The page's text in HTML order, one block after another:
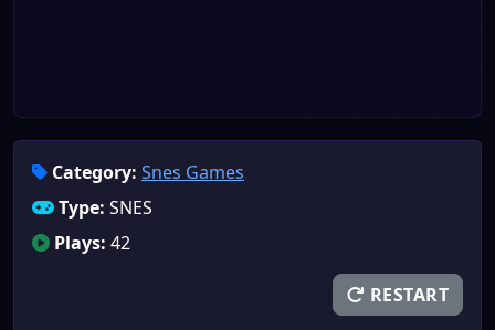
Category: Snes Games
Type: SNES
Plays: 42
RESTART